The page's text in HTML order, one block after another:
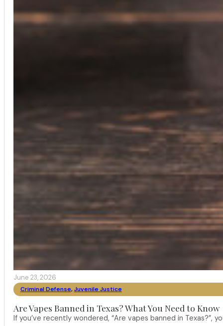
June 23, 2026
Criminal Defense, Juvenile Justice
Are Vapes Banned in Texas? What You Need to Know
If you’ve recently wondered, “Are vapes banned in